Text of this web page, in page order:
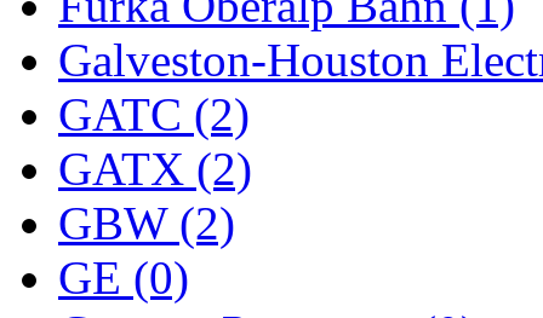
South River Model
SR CO (0)
SR I-TECH
SR/DDONG
St Petersburg Tram
Galveston-Houston
GATC (2)
GATX (2)
GBW (2)
GE (0)